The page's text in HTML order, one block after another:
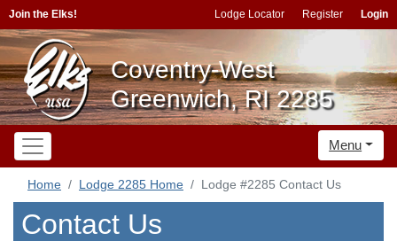
Join the Elks! Lodge Locator Register Login
Coventry-West
Greenwich, RI 2285
Menu
Home Lodge 2285 Home Lodge #2285 Contact Us
Contact Us